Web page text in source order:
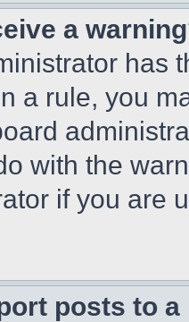
a
has
a rule, you
with the
if you are
posts to